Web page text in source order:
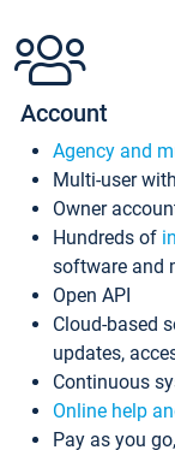
Account
Agency and
Multi-user
Owner
Hundreds of
software and
Open API
Cloud-based
updates,
Continuous
Online help
Pay as you